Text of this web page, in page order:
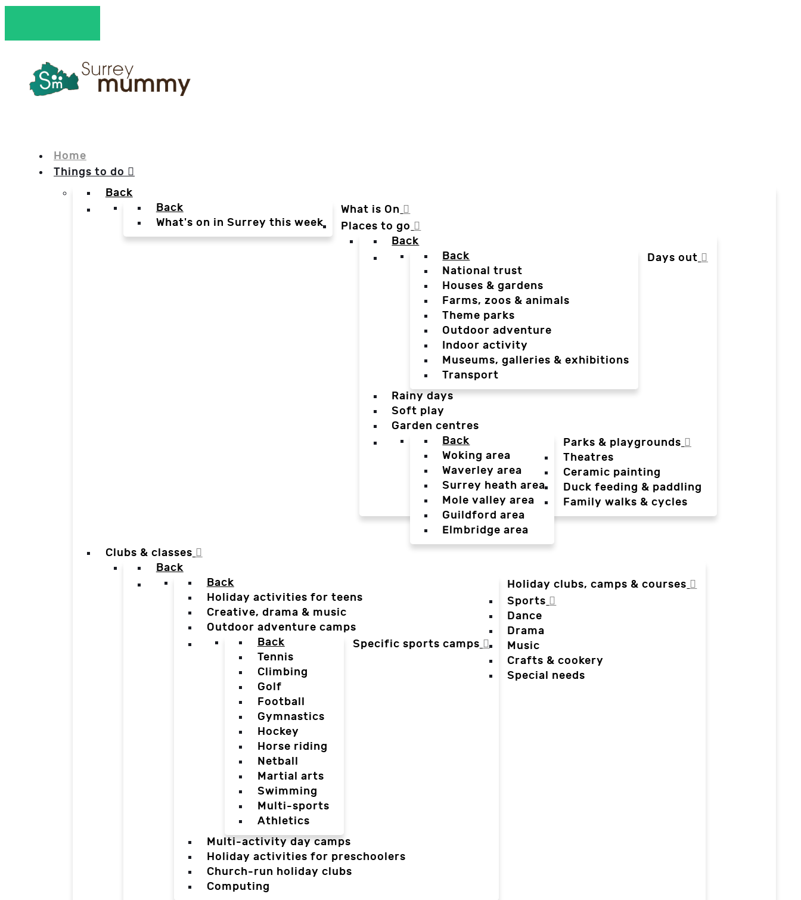
Home
Things to do
Back
What is On
Back
What's on in Surrey this week
Places to go
Back
Days out
Back
National trust
Houses & gardens
Farms, zoos & animals
Theme parks
Outdoor adventure
Indoor activity
Museums, galleries & exhibitions
Transport
Rainy days
Soft play
Garden centres
Parks & playgrounds
Back
Woking area
Waverley area
Surrey heath area
Mole valley area
Guildford area
Elmbridge area
Theatres
Ceramic painting
Duck feeding & paddling
Family walks & cycles
Clubs & classes
Back
Holiday clubs, camps & courses
Back
Holiday activities for teens
Creative, drama & music
Outdoor adventure camps
Specific sports camps
Back
Tennis
Climbing
Golf
Football
Gymnastics
Hockey
Horse riding
Netball
Martial arts
Swimming
Multi-sports
Athletics
Multi-activity day camps
Holiday activities for preschoolers
Church-run holiday clubs
Computing
Sports
Dance
Drama
Music
Crafts & cookery
Special needs